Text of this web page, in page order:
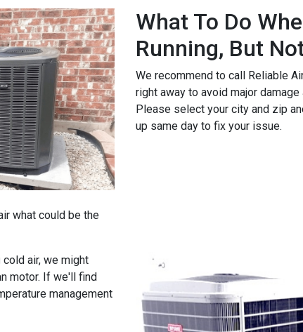
What To Do
Running, But
We recommend to call Reliable
right away to avoid major
Please select your city and zip
up same day to fix your issue.
what could be the
air, we might
motor. If we'll find
management